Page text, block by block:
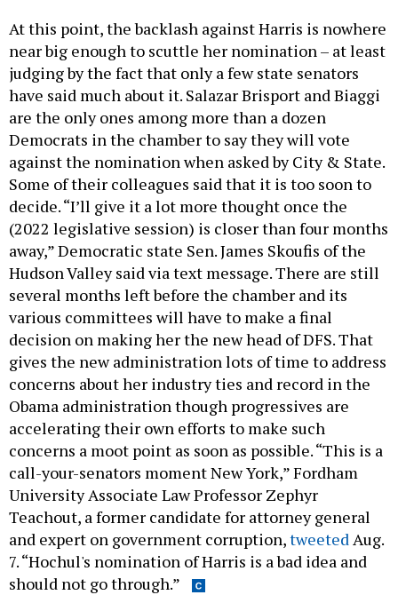
At this point, the backlash against Harris is nowhere
near big enough to scuttle her nomination – at least
judging by the fact that only a few state senators
have said much about it. Salazar Brisport and Biaggi
are the only ones among more than a dozen
Democrats in the chamber to say they will vote
against the nomination when asked by City & State.
Some of their colleagues said that it is too soon to
decide. “I’ll give it a lot more thought once the
(2022 legislative session) is closer than four months
away,” Democratic state Sen. James Skoufis of the
Hudson Valley said via text message. There are still
several months left before the chamber and its
various committees will have to make a final
decision on making her the new head of DFS. That
gives the new administration lots of time to address
concerns about her industry ties and record in the
Obama administration though progressives are
accelerating their own efforts to make such
concerns a moot point as soon as possible. “This is a
call-your-senators moment New York,” Fordham
University Associate Law Professor Zephyr
Teachout, a former candidate for attorney general
and expert on government corruption,tweetedAug.
7. “Hochul's nomination of Harris is a bad idea and
should not go through.”